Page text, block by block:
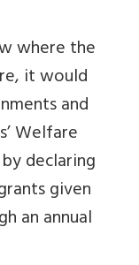
where the
it would
and
Welfare
declaring
given
an annual